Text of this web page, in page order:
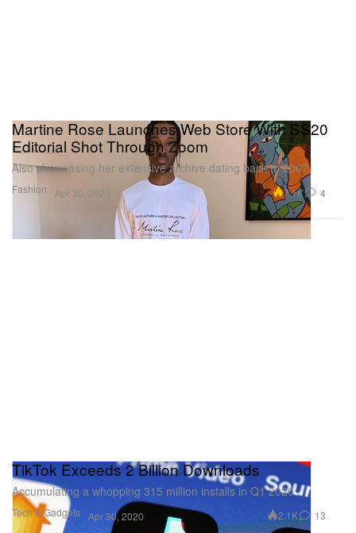
Fashion
Martine Rose Launches Web Store With SS20
Editorial Shot Through Zoom
Also showcasing her extensive archive dating back to 2007.
Apr 30, 2020 7.1K 4
Tech & Gadgets
TikTok Exceeds 2 Billion Downloads
Accumulating a whopping 315 million installs in Q1 2020.
Apr 30, 2020 2.1K 13